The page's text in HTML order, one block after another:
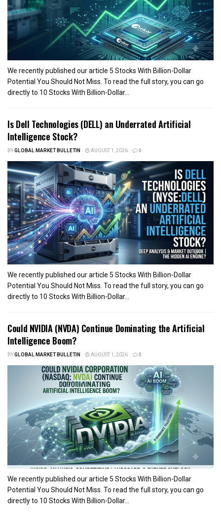
We recently published our article 5 Stocks With Billion-Dollar
Potential You Should Not Miss. To read the full story, you can go
directly to 10 Stocks With Billion-Dollar...
Is Dell Technologies (DELL) an Underrated Artificial
Intelligence Stock?
BYGLOBAL MARKET BULLETIN AUGUST 1, 2026 0
We recently published our article 5 Stocks With Billion-Dollar
Potential You Should Not Miss. To read the full story, you can go
directly to 10 Stocks With Billion-Dollar...
Could NVIDIA (NVDA) Continue Dominating the Artificial
Intelligence Boom?
BYGLOBAL MARKET BULLETIN AUGUST 1, 2026 0
We recently published our article 5 Stocks With Billion-Dollar
Potential You Should Not Miss. To read the full story, you can go
directly to 10 Stocks With Billion-Dollar...